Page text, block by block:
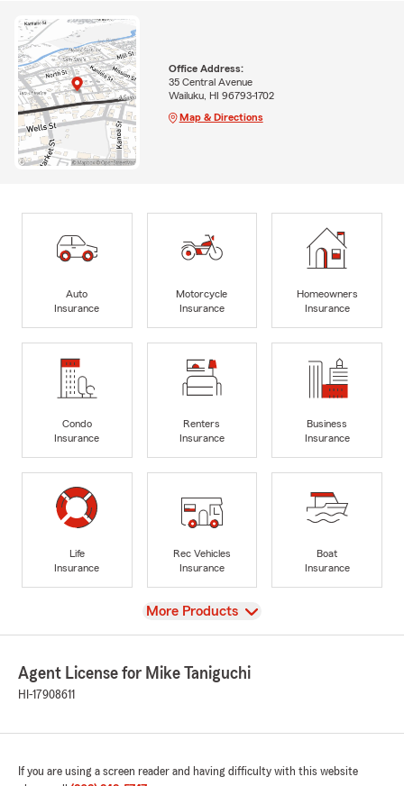
Office Address:
35 Central Avenue
Wailuku, HI 96793-1702
Map & Directions
Auto
Insurance
Motorcycle
Insurance
Homeowners
Insurance
Condo
Insurance
Renters
Insurance
Business
Insurance
Life
Insurance
Rec Vehicles
Insurance
Boat
Insurance
View
More Products
Agent License for Mike Taniguchi
HI-17908611
If you are using a screen reader and having difficulty with this website